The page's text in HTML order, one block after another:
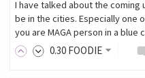
I have talked about the coming
be in the cities. Especially one
you are MAGA person in a blue
0.30 FOODIE